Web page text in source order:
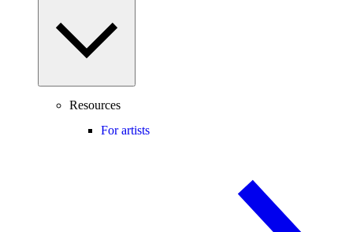
Resources
For artists